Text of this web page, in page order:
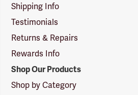
Shipping Info
Testimonials
Returns & Repairs
Rewards Info
Shop Our Products
Shop by Category